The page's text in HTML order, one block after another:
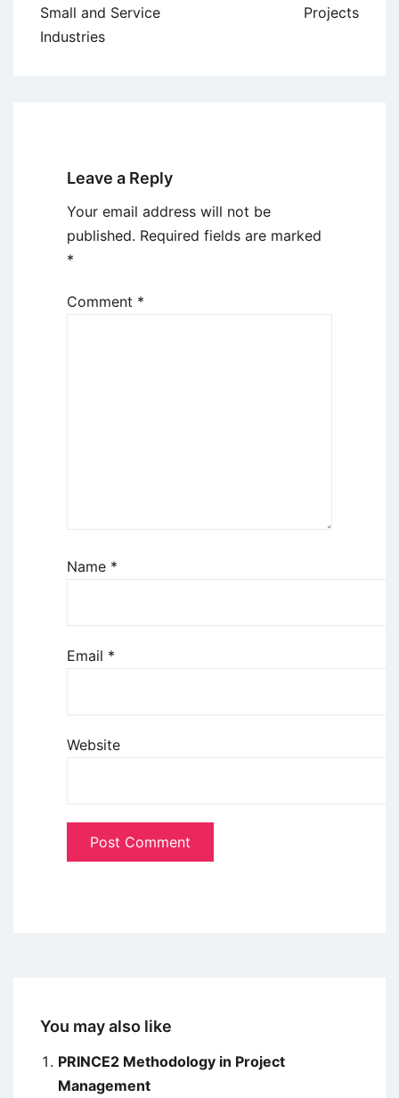
Small and Service
Industries
Projects
Leave a Reply
Your email address will not be
published. Required fields are marked
*
Comment *
Name *
Email *
Website
You may also like
PRINCE2 Methodology in Project
Management